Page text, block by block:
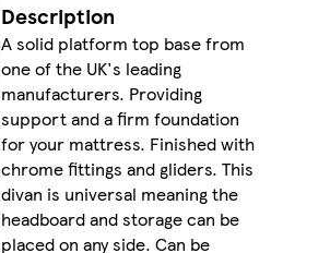
Description
A solid platform top base from
one of the UK's leading
manufacturers. Providing
support and a firm foundation
for your mattress. Finished with
chrome fittings and gliders. This
divan is universal meaning the
headboard and storage can be
placed on any side. Can be